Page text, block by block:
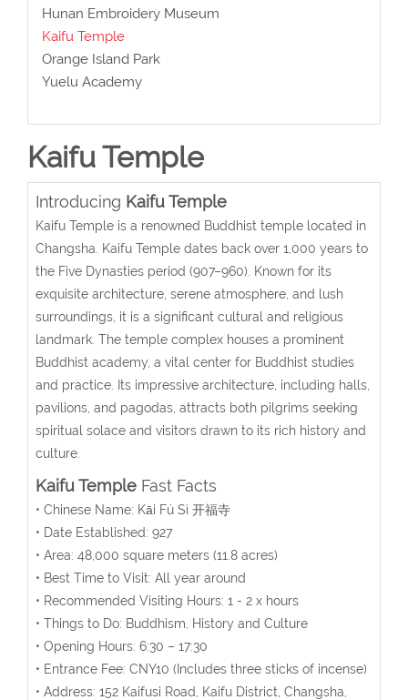
Hunan Embroidery Museum
Kaifu Temple
Orange Island Park
Yuelu Academy
Kaifu Temple
Introducing Kaifu Temple
Kaifu Temple is a renowned Buddhist temple located in
Changsha. Kaifu Temple dates back over 1,000 years to
the Five Dynasties period (907–960).
Known for its
exquisite architecture, serene atmosphere, and lush
surroundings, it is a significant cultural and religious
landmark. The temple complex houses a prominent
Buddhist academy, a vital center for Buddhist studies
and practice. Its impressive architecture, including halls,
pavilions, and pagodas, attracts both pilgrims seeking
spiritual solace and visitors drawn to its rich history and
culture.
Kaifu Temple Fast Facts
• Chinese Name: Kāi Fú Sì 开福寺
• Date Established: 927
• Area: 48,000 square meters(11.8 acres)
• Best Time to Visit: All year around
• Recommended Visiting Hours: 1 - 2 x hours
• Things to Do: Buddhism, History and Culture
• Opening Hours: 6:30 – 17:30
• Entrance Fee: CNY10 (Includes three sticks of incense)
• Address: 152 Kaifusi Road, Kaifu District, Changsha,